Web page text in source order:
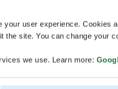
user experience. Cookies
the site. You can change your
we use. Learn more: